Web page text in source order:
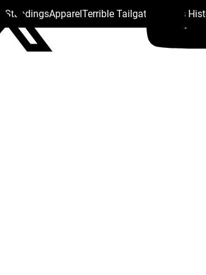
StandingsApparelTerrible Tailgate Steelers